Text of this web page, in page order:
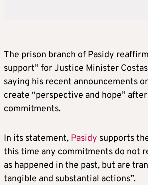
The prison branch of Pasidy
support” for Justice Minister
saying his recent announcements
create “perspective and hope”
commitments.
In its statement, Pasidy supports
this time any commitments do not
as happened in the past, but are
tangible and substantial actions”.